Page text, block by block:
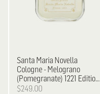
Santa Maria Novella
Cologne - Melograno
(Pomegranate) 1221 Edition,
100ml
$249.00